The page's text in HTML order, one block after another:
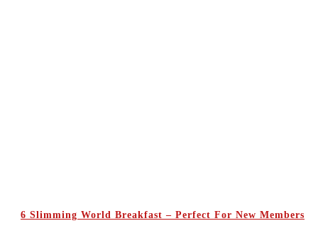
6 Slimming World Breakfast – Perfect For New Members